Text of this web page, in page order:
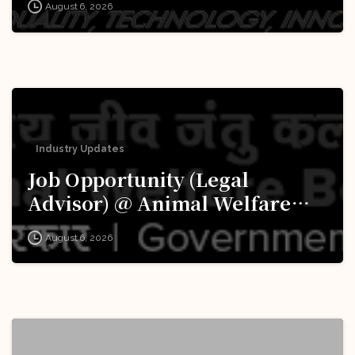
Apply Now!
August 6, 2026
Industry Updates
Job Opportunity (Legal
Advisor) @ Animal Welfare
Board of India (AWBI): Apply
Now!
August 6, 2026